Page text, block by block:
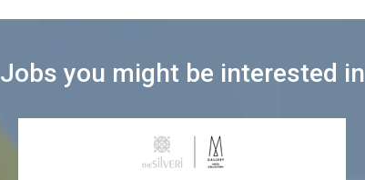
Jobs you might be interested in